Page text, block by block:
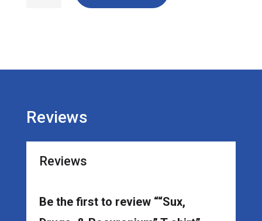
Reviews
Reviews
Be the first to review ““Sux,